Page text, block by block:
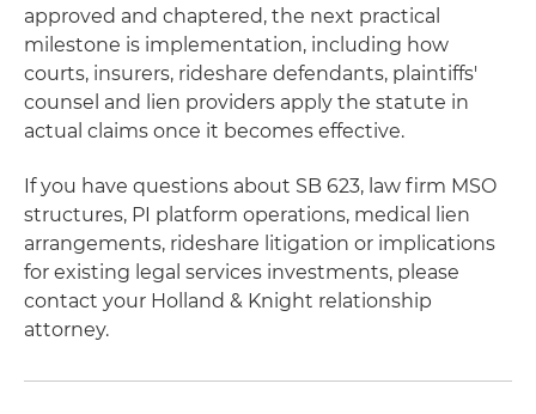
approved and chaptered, the next practical
milestone is implementation, including how
courts, insurers, rideshare defendants, plaintiffs'
counsel and lien providers apply the statute in
actual claims once it becomes effective.
If you have questions about SB 623, law firm MSO
structures, PI platform operations, medical lien
arrangements, rideshare litigation or implications
for existing legal services investments, please
contact your Holland & Knight relationship
attorney.